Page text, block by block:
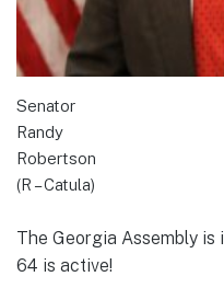
Senator
Randy
Robertson
(R – Catula)
The Georgia Assembly is
64 is active!